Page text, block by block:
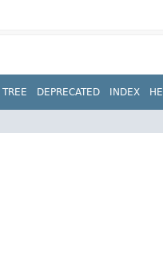
TREE DEPRECATED INDEX